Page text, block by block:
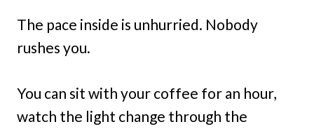
The pace inside is unhurried. Nobody
rushes you.
You can sit with your coffee for an hour,
watch the light change through the